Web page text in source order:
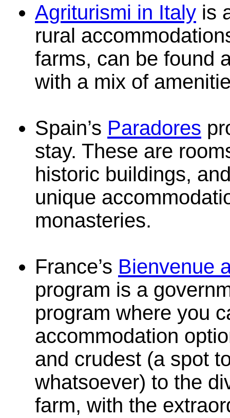
Agriturismi in Italy is
rural
farms, can be found
with a mix of
Spain’s Paradores
stay. These are
historic buildings,
unique
monasteries.
France’s Bienvenue
program is a
program where you
accommodation
and crudest (a spot
whatsoever) to the
farm, with the